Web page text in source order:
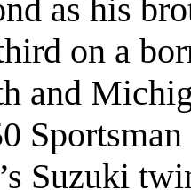
as his
on a
and
Suzuki